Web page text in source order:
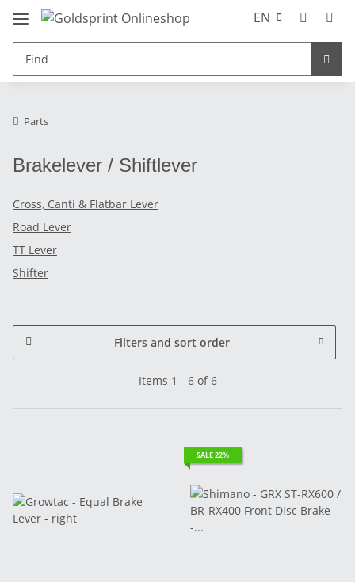
EN
Parts
Brakelever / Shiftlever
Cross, Canti & Flatbar Lever
Road Lever
TT Lever
Shifter
Filters and sort order
Items 1 - 6 of 6
SALE 22%